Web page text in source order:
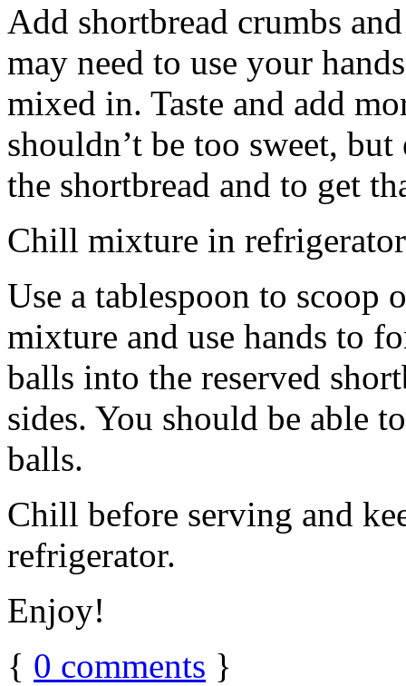
Add shortbread crumbs
may need to use your
mixed in. Taste and add
shouldn’t be too sweet,
the shortbread and to get
Chill mixture in
Use a tablespoon to scoop
mixture and use hands to
balls into the reserved
sides. You should be able
balls.
Chill before serving and
refrigerator.
Enjoy!
{ 0 comments }